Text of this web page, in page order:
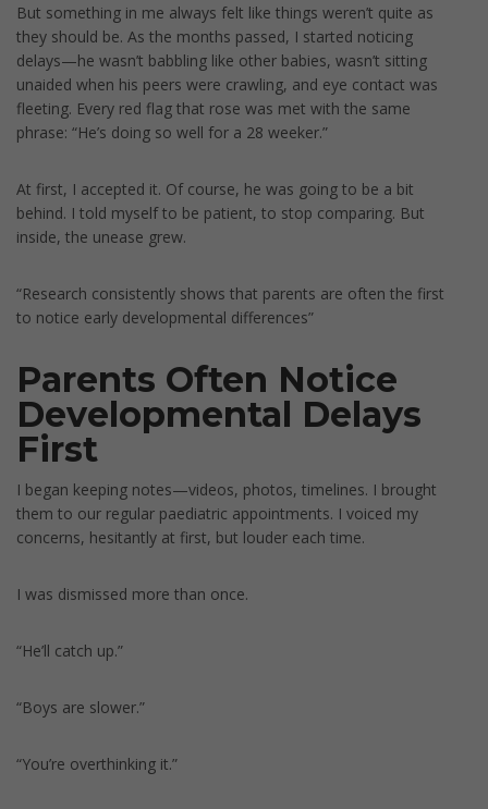
But something in me always felt like things weren’t quite as
they should be. As the months passed, I started noticing
delays—he wasn’t babbling like other babies, wasn’t sitting
unaided when his peers were crawling, and eye contact was
fleeting. Every red flag that rose was met with the same
phrase: “He’s doing so well for a 28 weeker.”
At first, I accepted it. Of course, he was going to be a bit
behind. I told myself to be patient, to stop comparing. But
inside, the unease grew.
“Research consistently shows that parents are often the first
to notice early developmental differences”
Parents Often Notice
Developmental Delays
First
I began keeping notes—videos, photos, timelines. I brought
them to our regular paediatric appointments. I voiced my
concerns, hesitantly at first, but louder each time.
I was dismissed more than once.
“He’ll catch up.”
“Boys are slower.”
“You’re overthinking it.”